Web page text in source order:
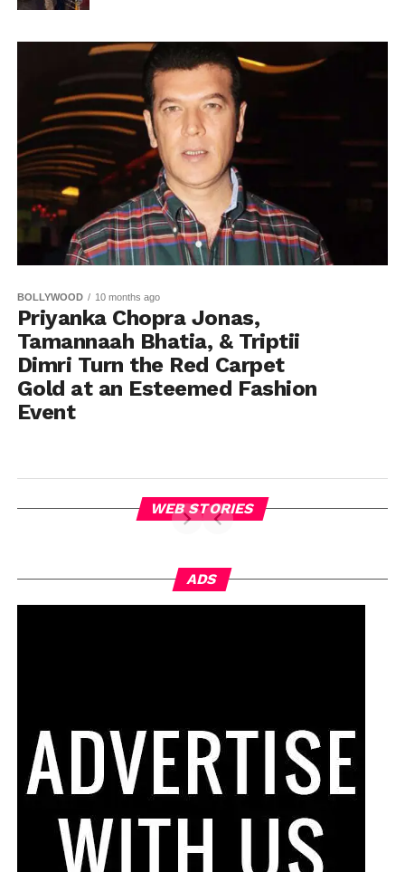
BOLLYWOOD 10 months ago
Priyanka Chopra Jonas,
Tamannaah Bhatia, & Triptii
Dimri Turn the Red Carpet
Gold at an Esteemed Fashion
Event
WEB STORIES
ADS